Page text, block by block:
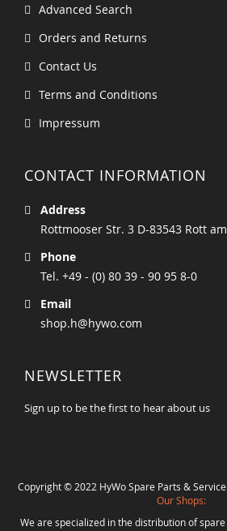
Advanced Search
Orders and Returns
Contact Us
Terms and Conditions
Impressum
CONTACT INFORMATION
Address
Rottmooser Str. 3 D-83543 Rott
Phone
Tel. +49 - (0) 80 39 - 90 95 8-0
Email
shop.h@hywo.com
NEWSLETTER
Sign up to be the first to hear about us
Copyright © 2022 HyWo Spare Parts &
Our Shops:
We are specialized in the distribution of